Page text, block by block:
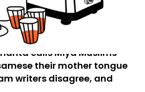
calls Miya Muslims
their mother tongue
writers disagree, and